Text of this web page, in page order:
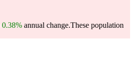
0.38% annual change.These population